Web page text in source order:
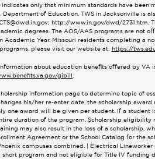
only that minimum standards have
of Education. TWS in Jacksonville is
; http://www.in.gov/dwd/2731.htm.
degrees. The AOS/AAS programs are not
Year. Missouri residents completing a
please visit our website at: https://
about education benefits offered by VA
gibill.
information page to determine topic of
his/her re-enter date, the scholarship
one award will be given per student. If a
duration of the program. Scholarship eligibility
may also result in the loss of a scholarship,
Agreement or the School Catalog for the
campuses combined. | Electrical
program and not eligible for Title IV funding